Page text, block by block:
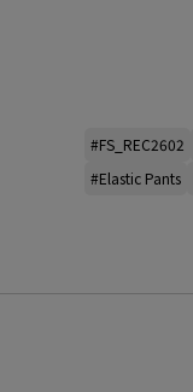
#FS_REC2602
#Elastic Pants